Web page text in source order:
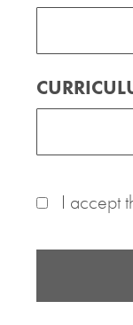
I accept